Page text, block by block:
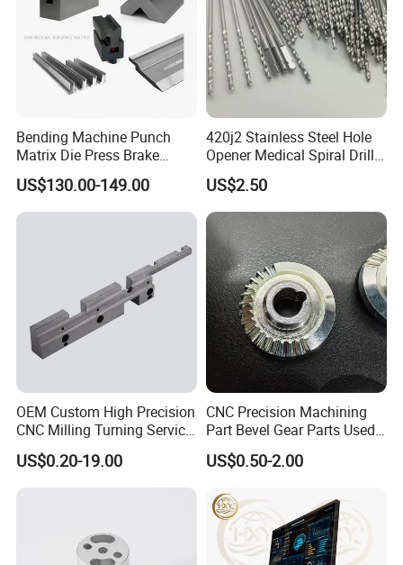
Bending Machine Punch
Matrix Die Press Brake
Tooling From Made in China
US$130.00-149.00
420j2 Stainless Steel Hole
Opener Medical Spiral Drill
US$2.50
OEM Custom High Precision
CNC Milling Turning Service
Aluminum Machining Parts
US$0.20-19.00
CNC Precision Machining
Part Bevel Gear Parts Used
for Coffee Grinder Machine
US$0.50-2.00